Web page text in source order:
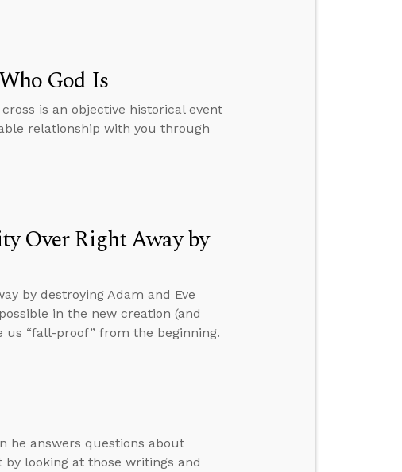
God Is
is an objective historical event
relationship with you through
Over Right Away by
by destroying Adam and Eve
in the new creation (and
“fall-proof” from the beginning.
he answers questions about
looking at those writings and